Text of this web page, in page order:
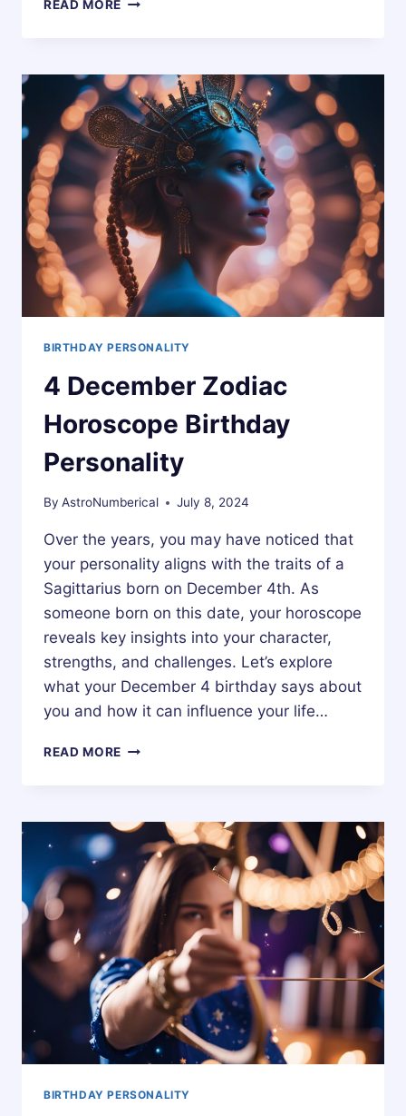
READ MORE
BIRTHDAY
PERSONALITY
BIRTHDAY PERSONALITY
4 December Zodiac
Horoscope Birthday
Personality
By AstroNumberical July 8, 2024
Over the years, you may have noticed that
your personality aligns with the traits of a
Sagittarius born on December 4th. As
someone born on this date, your horoscope
reveals key insights into your character,
strengths, and challenges. Let’s explore
what your December 4 birthday says about
you and how it can influence your life…
READ MORE 4
BIRTHDAY
PERSONALITY
BIRTHDAY PERSONALITY